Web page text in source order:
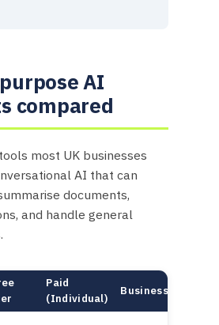
AI
compared
most UK businesses
AI that can
documents,
and handle general
Paid
(Individual)
Business/Team